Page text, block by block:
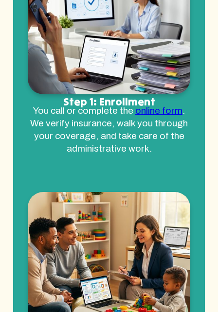
Step 1: Enrollment
You call or complete the online form.
We verify insurance, walk you through
your coverage, and take care of the
administrative work.